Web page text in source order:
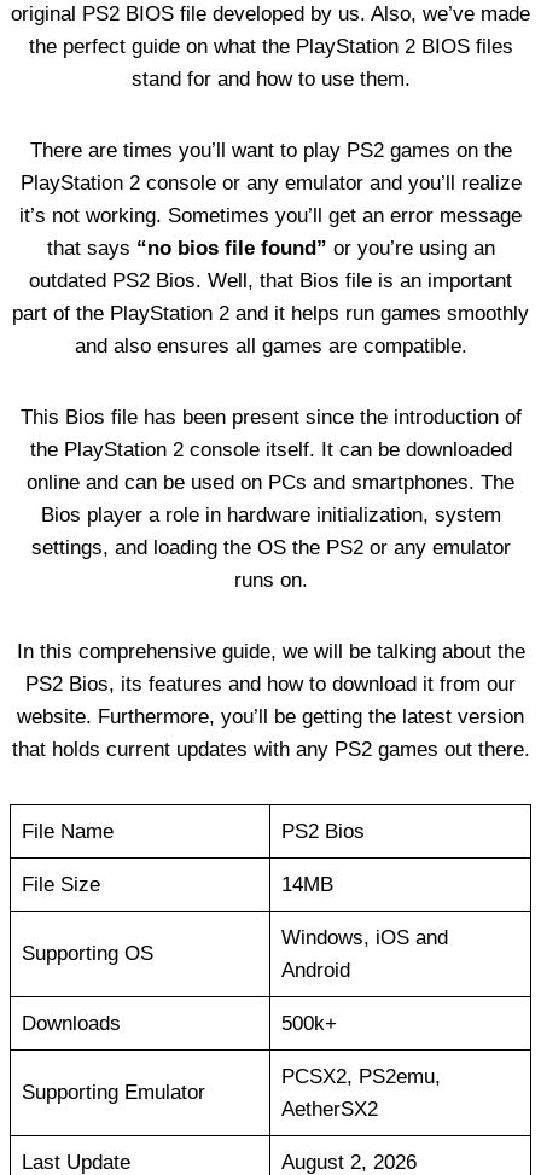
original PS2 BIOS file developed by us. Also, we’ve made
the perfect guide on what the PlayStation 2 BIOS files
stand for and how to use them.
There are times you’ll want to play PS2 games on the
PlayStation 2 console or any emulator and you’ll realize
it’s not working. Sometimes you’ll get an error message
that says “no bios file found” or you’re using an
outdated PS2 Bios. Well, that Bios file is an important
part of the PlayStation 2 and it helps run games smoothly
and also ensures all games are compatible.
This Bios file has been present since the introduction of
the PlayStation 2 console itself. It can be downloaded
online and can be used on PCs and smartphones. The
Bios player a role in hardware initialization, system
settings, and loading the OS the PS2 or any emulator
runs on.
In this comprehensive guide, we will be talking about the
PS2 Bios, its features and how to download it from our
website. Furthermore, you’ll be getting the latest version
that holds current updates with any PS2 games out there.
File Name PS2 Bios
File Size 14MB
Supporting OS
Windows, iOS and
Android
Downloads 500k+
Supporting Emulator
PCSX2, PS2emu,
AetherSX2
Last Update August 2, 2026